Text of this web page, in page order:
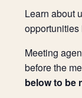
Learn about
opportunities
Meeting
before the
below to be